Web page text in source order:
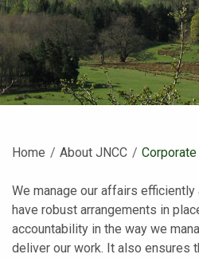
Home About JNCC Current:
We manage our affairs efficiently
have robust arrangements in
accountability in the way we
deliver our work. It also ensures